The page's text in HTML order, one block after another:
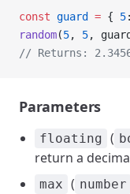
const guard = { 5
random(5, 5,
// Returns:
Parameters
floating (
return a
max ( number